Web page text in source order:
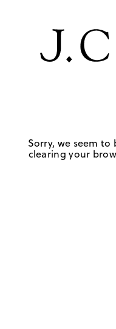
Sorry, we seem
clearing your